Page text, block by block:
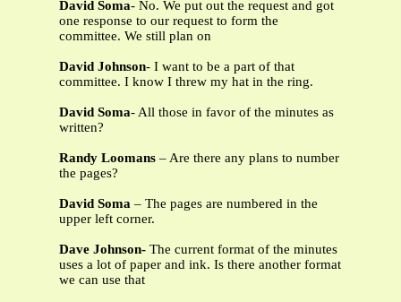
David Soma- No. We put out the request and got
one response to our request to form the
committee. We still plan on
David Johnson- I want to be a part of that
committee. I know I threw my hat in the ring.
David Soma- All those in favor of the minutes as
written?
Randy Loomans – Are there any plans to number
the pages?
David Soma – The pages are numbered in the
upper left corner.
Dave Johnson- The current format of the minutes
uses a lot of paper and ink. Is there another format
we can use that